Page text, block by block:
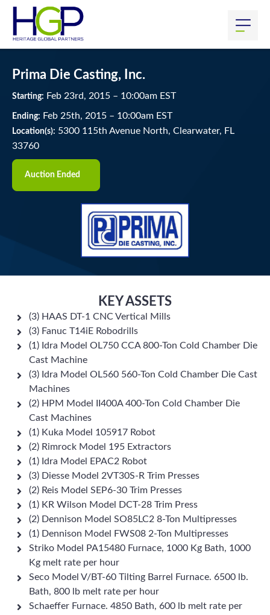
Prima Die Casting, Inc.
Starting: Feb 23rd, 2015 – 10:00am EST
Ending: Feb 25th, 2015 – 10:00am EST
Location(s): 5300 115th Avenue North, Clearwater, FL
33760
Auction Ended
KEY ASSETS
(3) HAAS DT-1 CNC Vertical Mills
(3) Fanuc T14iE Robodrills
(1) Idra Model OL750 CCA 800-Ton Cold Chamber Die
Cast Machine
(3) Idra Model OL560 560-Ton Cold Chamber Die Cast
Machines
(2) HPM Model II400A 400-Ton Cold Chamber Die
Cast Machines
(1) Kuka Model 105917 Robot
(2) Rimrock Model 195 Extractors
(1) Idra Model EPAC2 Robot
(3) Diesse Model 2VT30S-R Trim Presses
(2) Reis Model SEP6-30 Trim Presses
(1) KR Wilson Model DCT-28 Trim Press
(2) Dennison Model SO85LC2 8-Ton Multipresses
(1) Dennison Model FWS08 2-Ton Multipresses
Striko Model PA15480 Furnace, 1000 Kg Bath, 1000
Kg melt rate per hour
Seco Model V/BT-60 Tilting Barrel Furnace. 6500 lb.
Bath, 800 lb melt rate per hour
Schaeffer Furnace. 4850 Bath, 600 lb melt rate per